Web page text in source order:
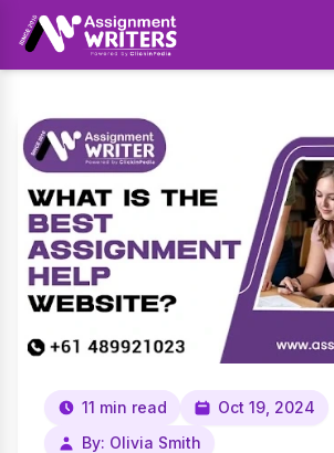
11 min read
Oct 19, 2024
By: Olivia Smith